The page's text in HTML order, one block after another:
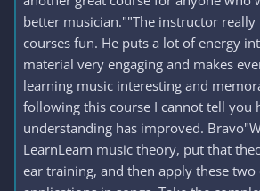
better musician.""The instructor really
courses fun. He puts a lot of energy
material very engaging and makes
learning music interesting and
following this course I cannot tell you
understanding has improved.
LearnLearn music theory, put that
ear training, and then apply these